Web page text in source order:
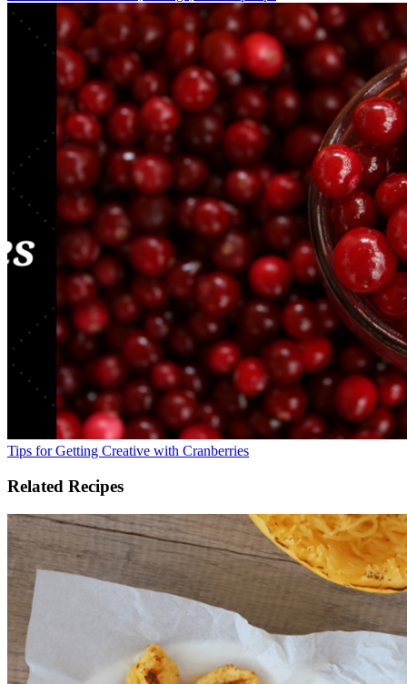
Tips for Getting Creative with Cranberries
Related Recipes